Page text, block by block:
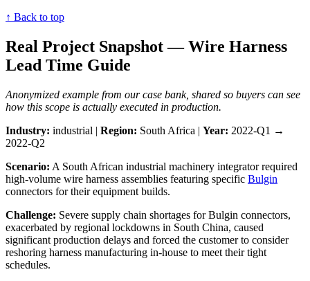
↑ Back to top
Real Project Snapshot — Wire Harness
Lead Time Guide
Anonymized example from our case bank, shared so buyers can see
how this scope is actually executed in production.
Industry: industrial | Region: South Africa | Year: 2022-Q1 →
2022-Q2
Scenario: A South African industrial machinery integrator required
high-volume wire harness assemblies featuring specific Bulgin
connectors for their equipment builds.
Challenge: Severe supply chain shortages for Bulgin connectors,
exacerbated by regional lockdowns in South China, caused
significant production delays and forced the customer to consider
reshoring harness manufacturing in-house to meet their tight
schedules.